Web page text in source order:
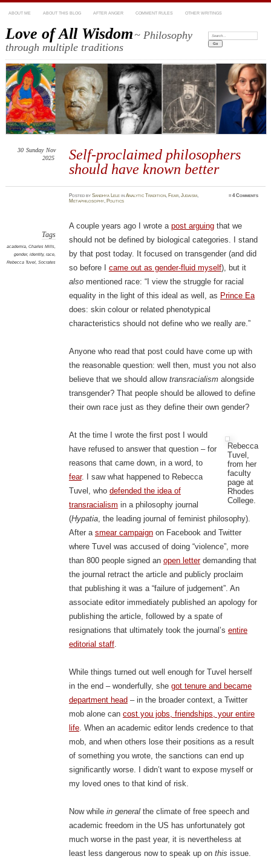
ABOUT ME ABOUT THIS BLOG AFTER ANGER COMMENT RULES OTHER WRITINGS
Love of All Wisdom~ Philosophy
through multiple traditions
Search:
Self-proclaimed philosophers
should have known better
30 Sunday Nov
2025
PostedbySandhya Lele inAnalytic Tradition, Fear,Judaism,
Metaphilosophy, Politics
≈4 Comments
Tags
academia, Charles Mills,
gender, identity, race,
Rebecca Tuvel, Socrates
A couple years ago I wrote a post arguingthat we
should not be defined by biological categories. I stand
by that post today. It focused on transgender (and did
so before I came out as gender-fluid myself), but it
alsomentioned race: “I view the struggle for racial
equality in the light of this ideal as well, as Prince Ea
does: skin colour or related phenotypical
characteristics should not define who we really are.”
Anyone who read that post could have come up with
the reasonable question: well then, must you not also
believe that we should allow transracialismalongside
transgender? That people should be allowed to define
their own race just as they define their own gender?
Rebecca
Tuvel,
from her
faculty
page at
Rhodes
College.
At the time I wrote the first post I would
have refused to answer that question – for
reasons that came down, in a word, to
fear. I saw what happened to Rebecca
Tuvel, who defended the idea of
transracialism in a philosophy journal
(Hypatia, the leading journal of feminist philosophy).
After a smear campaignon Facebook and Twitter
where Tuvel was accused of doing “violence”, more
than 800 people signed an open letterdemanding that
the journal retract the article and publicly proclaim
that publishing it was a “failure of judgement”. An
associate editor immediately published an apology for
publishing the article, followed by a spate of
resignations that ultimately took the journal’s entire
editorial staff.
While things turned out well enough for Tuvel herself
in the end – wonderfully, she got tenure and became
department head – in the broader context, a Twitter
mob alone can cost you jobs, friendships, your entire
life. When an academic editor lends credence to that
mob, and when others lose their positions as a result
of something you wrote, the sanctions can end up
significantly worse. I didn’t want to expose myself or
my loved ones to that kind of risk.
Now while in generalthe climate of free speech and
academic freedom in the US has unfortunately got
much worse in the past year, it is nevertheless at
least less dangerous now to speak up on this issue.